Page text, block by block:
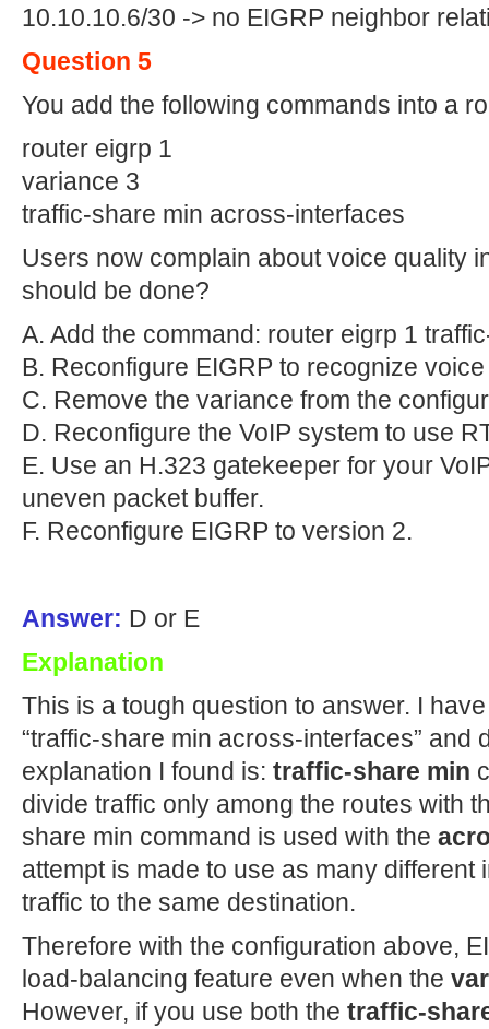
10.10.10.6/30 -> no EIGRP neighbor
Question 5
You add the following commands into a
router eigrp 1
variance 3
traffic-share min across-interfaces
Users now complain about voice quality
should be done?
A. Add the command: router eigrp 1
B. Reconfigure EIGRP to recognize
C. Remove the variance from the
D. Reconfigure the VoIP system to use
E. Use an H.323 gatekeeper for your
uneven packet buffer.
F. Reconfigure EIGRP to version 2.
Answer: D or E
Explanation
This is a tough question to answer. I
“traffic-share min across-interfaces” and
explanation I found is: traffic-share min
divide traffic only among the routes with
share min command is used with the
attempt is made to use as many
traffic to the same destination.
Therefore with the configuration above,
load-balancing feature even when the
However, if you use both the traffic-